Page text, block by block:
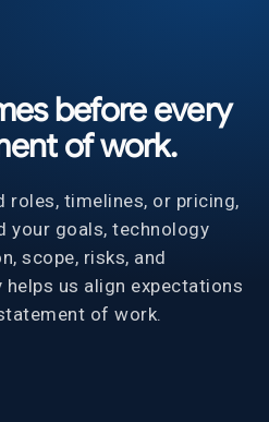
before every
of work.
roles, timelines, or pricing,
your goals, technology
scope, risks, and
us align expectations
of work.